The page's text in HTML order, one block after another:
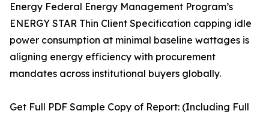
Energy Federal Energy Management Program’s
ENERGY STAR Thin Client Specification capping idle
power consumption at minimal baseline wattages is
aligning energy efficiency with procurement
mandates across institutional buyers globally.
Get Full PDF Sample Copy of Report: (Including Full